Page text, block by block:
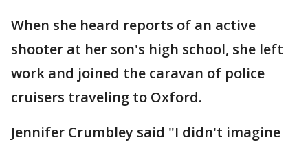
When she heard reports of an active
shooter at her son's high school, she left
work and joined the caravan of police
cruisers traveling to Oxford.
Jennifer Crumbley said "I didn't imagine